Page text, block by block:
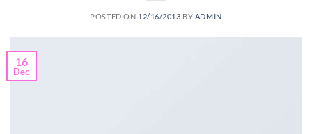
POSTED ON 12/16/2013 BY ADMIN
16
Dec